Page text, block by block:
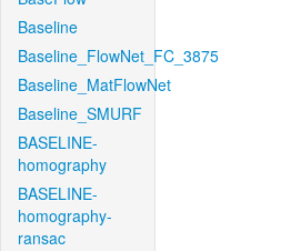
Baseline
Baseline_FlowNet_FC_3875
Baseline_MatFlowNet
Baseline_SMURF
BASELINE-
homography
BASELINE-
homography-
ransac